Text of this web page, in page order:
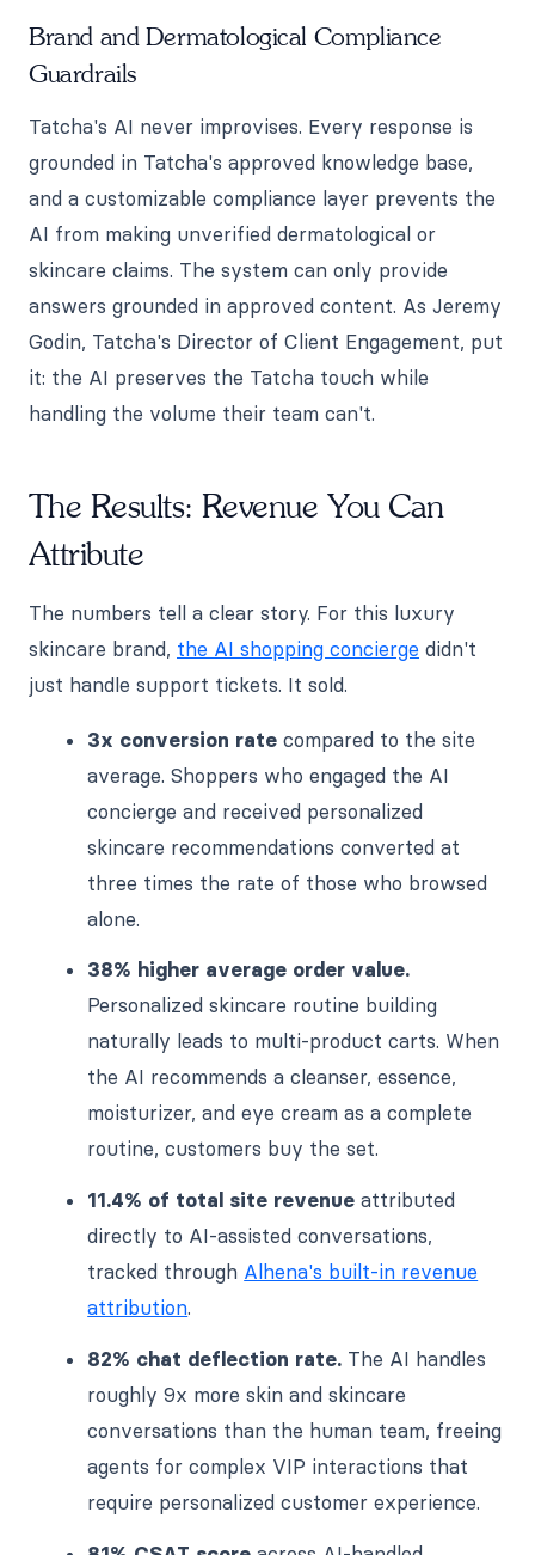
Brand and Dermatological Compliance
Guardrails
Tatcha's AI never improvises. Every response is
grounded in Tatcha's approved knowledge base,
and a customizable compliance layer prevents the
AI from making unverified dermatological or
skincare claims. The system can only provide
answers grounded in approved content. As Jeremy
Godin, Tatcha's Director of Client Engagement, put
it: the AI preserves the Tatcha touch while
handling the volume their team can't.
The Results: Revenue You Can
Attribute
The numbers tell a clear story. For this luxury
skincare brand, the AI shopping concierge didn't
just handle support tickets. It sold.
3x conversion rate compared to the site
average. Shoppers who engaged the AI
concierge and received personalized
skincare recommendations converted at
three times the rate of those who browsed
alone.
38% higher average order value.
Personalized skincare routine building
naturally leads to multi-product carts. When
the AI recommends a cleanser, essence,
moisturizer, and eye cream as a complete
routine, customers buy the set.
11.4% of total site revenue attributed
directly to AI-assisted conversations,
tracked through Alhena's built-in revenue
attribution.
82% chat deflection rate. The AI handles
roughly 9x more skin and skincare
conversations than the human team, freeing
agents for complex VIP interactions that
require personalized customer experience.